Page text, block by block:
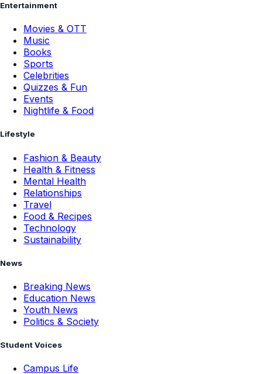
Entertainment
Movies & OTT
Music
Books
Sports
Celebrities
Quizzes & Fun
Events
Nightlife & Food
Lifestyle
Fashion & Beauty
Health & Fitness
Mental Health
Relationships
Travel
Food & Recipes
Technology
Sustainability
News
Breaking News
Education News
Youth News
Politics & Society
Student Voices
Campus Life